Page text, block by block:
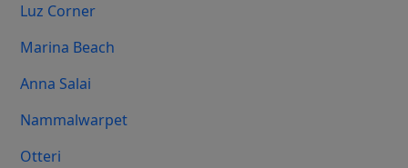
Luz Corner
Marina Beach
Anna Salai
Nammalwarpet
Otteri